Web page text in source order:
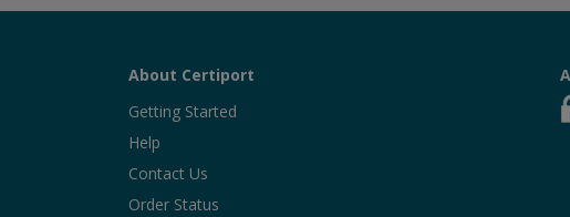
About Certiport
Getting Started
Help
Contact Us
Order Status